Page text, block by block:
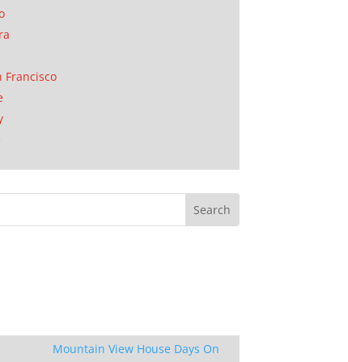
Francisco
Mountain View House Days On